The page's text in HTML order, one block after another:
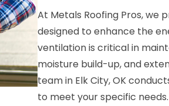
At Metals Roofing Pros, we
designed to enhance the
ventilation is critical in
moisture build-up, and
team in Elk City, OK
to meet your specific